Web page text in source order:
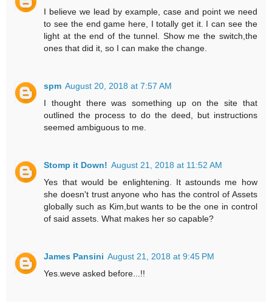
I believe we lead by example, case and point we need
to see the end game here, I totally get it. I can see the
light at the end of the tunnel. Show me the switch,the
ones that did it, so I can make the change.
spm August 20, 2018 at 7:57 AM
I thought there was something up on the site that
outlined the process to do the deed, but instructions
seemed ambiguous to me.
Stomp it Down! August 21, 2018 at 11:52 AM
Yes that would be enlightening. It astounds me how
she doesn't trust anyone who has the control of Assets
globally such as Kim,but wants to be the one in control
of said assets. What makes her so capable?
James Pansini August 21, 2018 at 9:45 PM
Yes.weve asked before...!!